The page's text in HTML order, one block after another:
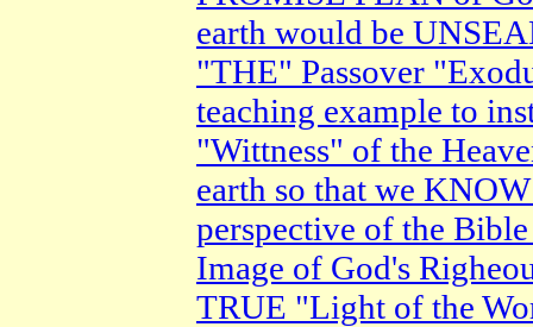
earth would be
"THE" Passover
teaching example to
"Wittness" of the
earth so that we
perspective of the
Image of God's
TRUE "Light of the